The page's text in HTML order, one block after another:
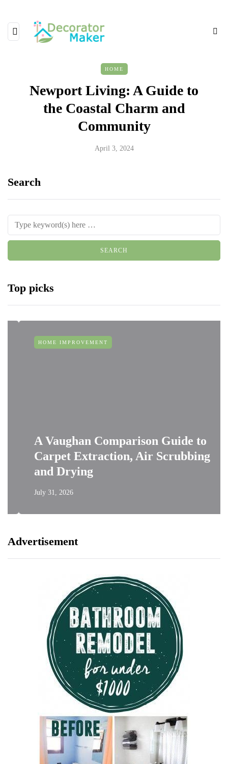
HOME
Newport Living: A Guide to
the Coastal Charm and
Community
April 3, 2024
Search
Top picks
HOME IMPROVEMENT
A Vaughan Comparison Guide to
Carpet Extraction, Air Scrubbing
and Drying
July 31, 2026
Advertisement